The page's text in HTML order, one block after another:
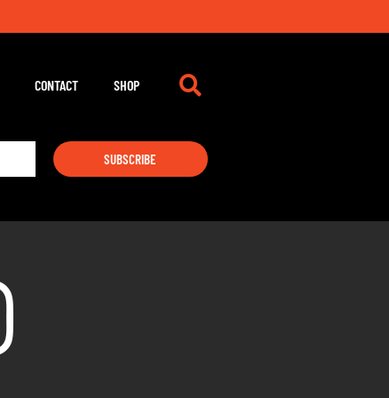
CONTACT SHOP
SUBSCRIBE